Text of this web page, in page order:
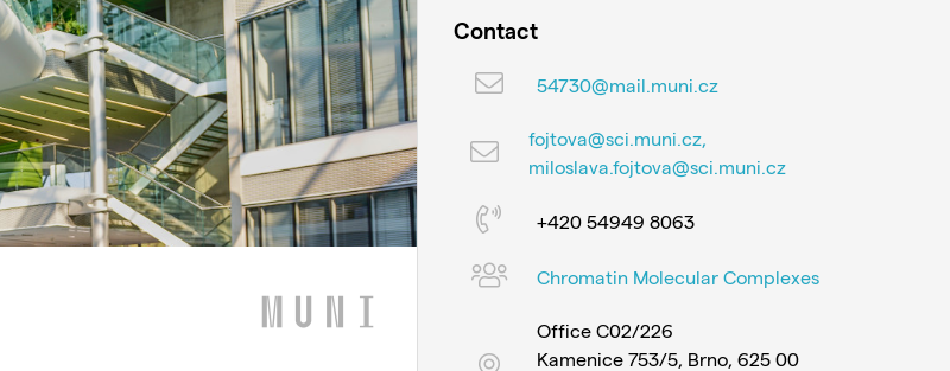
Contact
54730@mail.muni.cz
fojtova@sci.muni.cz,
miloslava.fojtova@sci.muni.cz
+420 54949 8063
Chromatin Molecular Complexes
Office C02/226
Kamenice 753/5, Brno, 625 00